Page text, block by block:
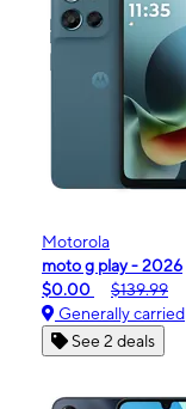
Motorola
moto g play - 2026
$0.00
$139.99
Generally carried
See 2 deals